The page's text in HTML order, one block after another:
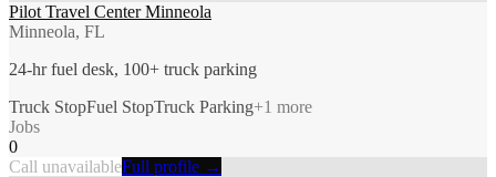
Pilot Travel Center Minneola
Minneola, FL
24-hr fuel desk, 100+ truck parking
Truck StopFuel StopTruck Parking+1 more
Jobs
0
Call unavailableFull profile →